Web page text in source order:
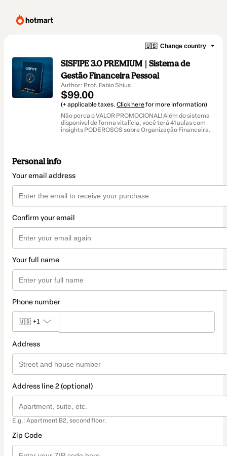
🇺🇸 Change country
SISFIPE 3.0 PREMIUM | Sistema de
Gestão Financeira Pessoal
Author: Prof. Fabio Shius
$99.00
(+ applicable taxes. Click herefor more information)
Não perca o VALOR PROMOCIONAL! Além do sistema
disponível de forma vitalícia, você terá 41 aulas com
insights PODEROSOS sobre Organização Financeira.
Personal info
Your email address
Confirm your email
Your full name
Phone number
🇺🇸 +1
Address
Address line 2 (optional)
E.g.: Apartment B2, second floor.
Zip Code